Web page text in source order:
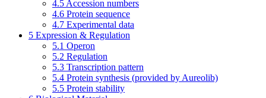
4.5 Accession numbers
4.6 Protein sequence
4.7 Experimental data
5 Expression & Regulation
5.1 Operon
5.2 Regulation
5.3 Transcription pattern
5.4 Protein synthesis (provided by Aureolib)
5.5 Protein stability